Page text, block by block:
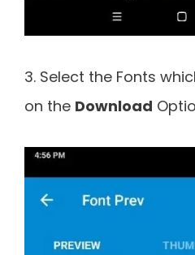
3. Select the Fonts
on the Download